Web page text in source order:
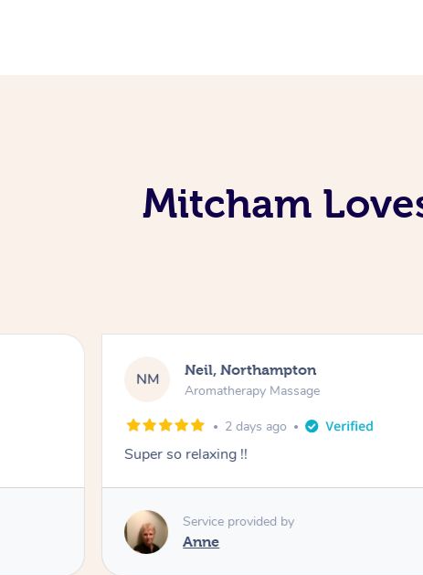
Mitcham
NM Neil, Northampton
Aromatherapy Massage
2 days ago
Super so relaxing !!
Service provided by
Anne